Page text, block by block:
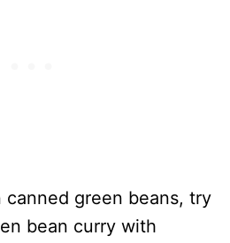
canned green beans, try
bean curry with